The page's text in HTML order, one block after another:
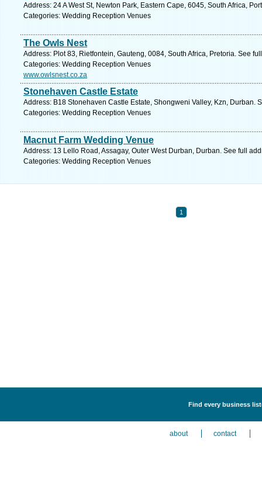
Address: 24 A West St, Newton Park, Eastern Cape, 6045, South Africa,
Categories: Wedding Reception Venues
The Owls Nest
Address: Plot 83, Rietfontein, Gauteng, 0084, South Africa, Pretoria. See
Categories: Wedding Reception Venues
www.owlsnest.co.za
Stonehaven Castle Estate
Address: B18 Stonehaven Castle Estate, Shongweni Valley, Kzn, Durban.
Categories: Wedding Reception Venues
Macnut Farm Wedding Venue
Address: 13 Lello Road, Assagay, Outer West Durban, Durban. See full
Categories: Wedding Reception Venues
1
Find every business
about contact